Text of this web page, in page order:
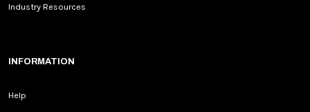
Industry Resources
INFORMATION
Help